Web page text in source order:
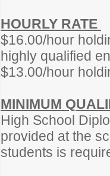
HOURLY RATE
$16.00/hour
highly qualified
$13.00/hour
MINIMUM
High School
provided at the
students is